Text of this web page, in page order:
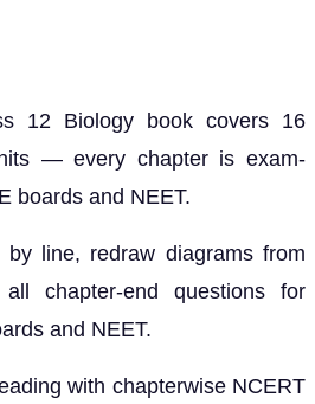
12 Biology book covers 16
— every chapter is exam-
boards and NEET.
line, redraw diagrams from
chapter-end questions for
and NEET.
with chapterwise NCERT